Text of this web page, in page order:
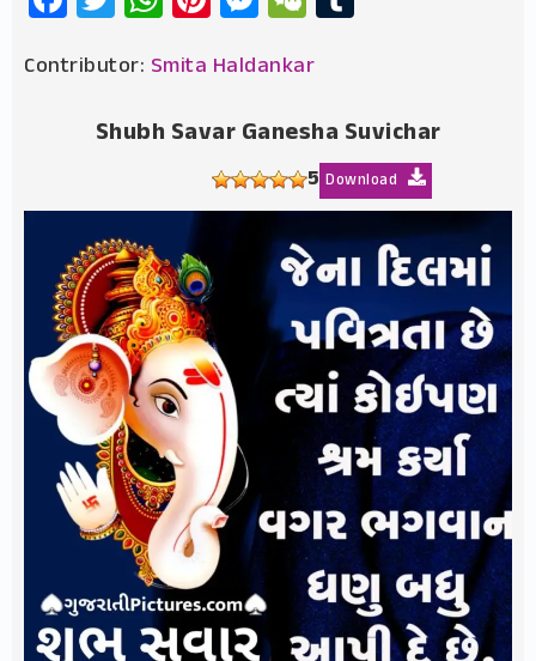
Contributor: Smita Haldankar
Shubh Savar Ganesha Suvichar
5 Download